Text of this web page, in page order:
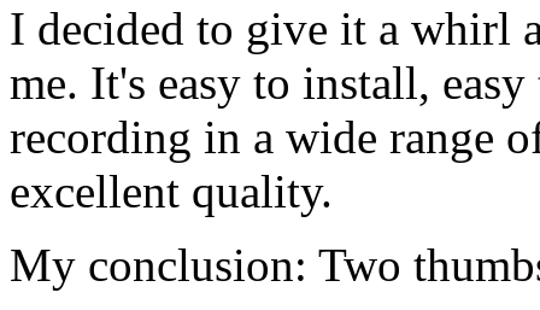
I decided to give it a whirl
me. It's easy to install,
recording in a wide range
excellent quality.
My conclusion: Two